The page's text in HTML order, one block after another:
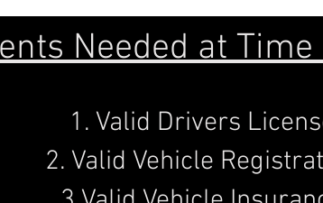
Needed at
1. Valid Drivers
2. Valid Vehicle